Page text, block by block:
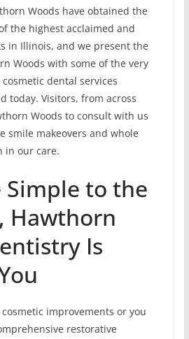
Woods have obtained the
the highest acclaimed and
in Illinois, and we present the
Woods with some of the very
dental services
today. Visitors, from across
Woods to consult with us
smile makeovers and whole
in our care.
Simple to the
Hawthorn
Is
improvements or you
restorative